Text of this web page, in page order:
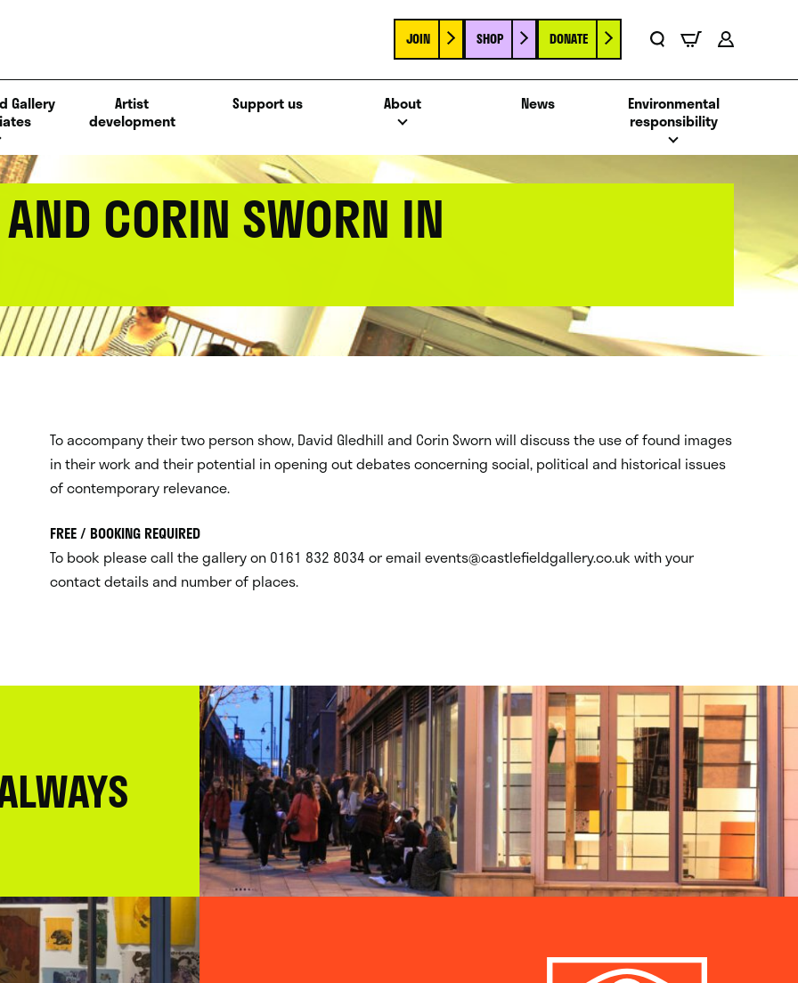
JOIN SHOP DONATE
Gallery
Artist
development
Support us About News
Environmental
responsibility
CORIN SWORN IN
To accompany their two person show, David Gledhill and Corin Sworn will discuss the use of found images
in their work and their potential in opening out debates concerning social, political and historical issues
of contemporary relevance.
FREE / BOOKING REQUIRED
To book please call the gallery on 0161 832 8034 or email events@castlefieldgallery.co.uk with your
contact details and number of places.